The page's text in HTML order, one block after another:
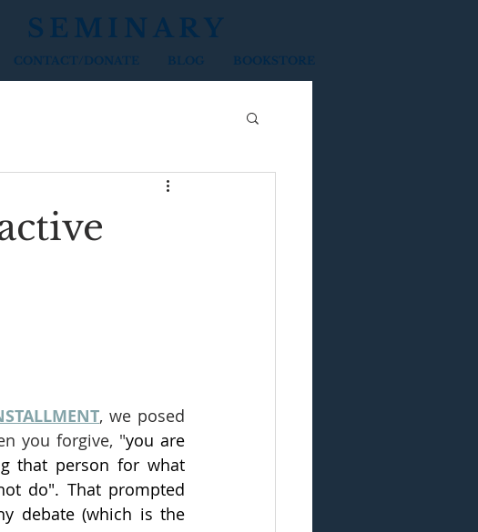
SEMINARY
CONTACT/DONATE BLOG BOOKSTORE
, we posed
you forgive, "you are
that person for what
do". That prompted
debate (which is the